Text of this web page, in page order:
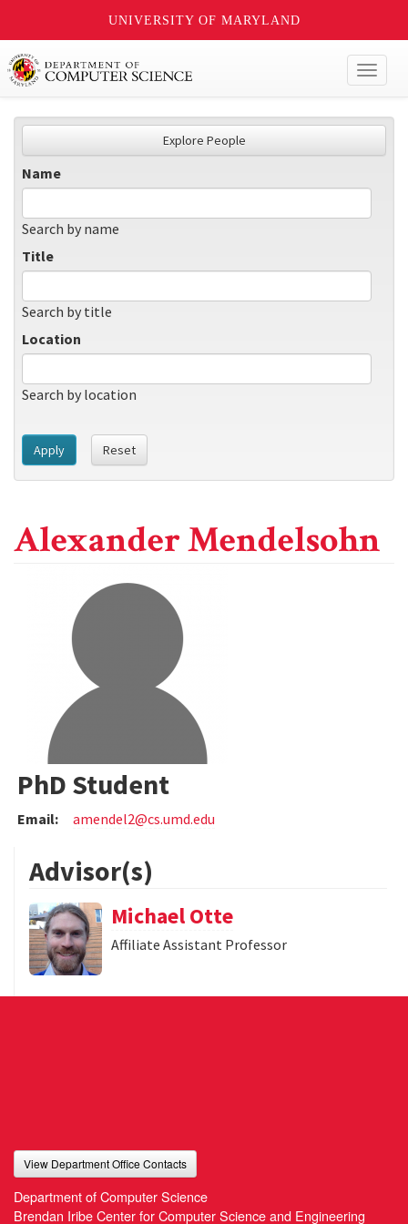
UNIVERSITY OF MARYLAND
Explore People
Name
Search by name
Title
Search by title
Location
Search by location
Apply Reset
Alexander Mendelsohn
PhD Student
Email: amendel2@cs.umd.edu
Advisor(s)
Michael Otte
Affiliate Assistant Professor
View Department Office Contacts
Department of Computer Science
Brendan Iribe Center for Computer Science and Engineering